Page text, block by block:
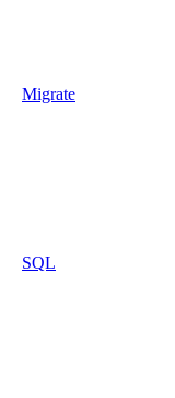
Migrate
SQL